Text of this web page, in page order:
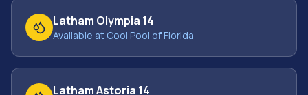
Latham Olympia 14
Available at Cool Pool of Florida
Latham Astoria 14